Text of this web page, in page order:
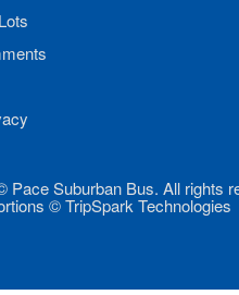
Pace Suburban Bus. All rights
© TripSpark Technologies